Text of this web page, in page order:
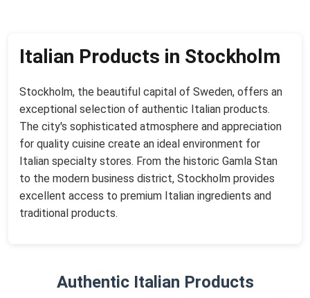
Italian Products in Stockholm
Stockholm, the beautiful capital of Sweden, offers an
exceptional selection of authentic Italian products.
The city's sophisticated atmosphere and appreciation
for quality cuisine create an ideal environment for
Italian specialty stores. From the historic Gamla Stan
to the modern business district, Stockholm provides
excellent access to premium Italian ingredients and
traditional products.
Authentic Italian Products